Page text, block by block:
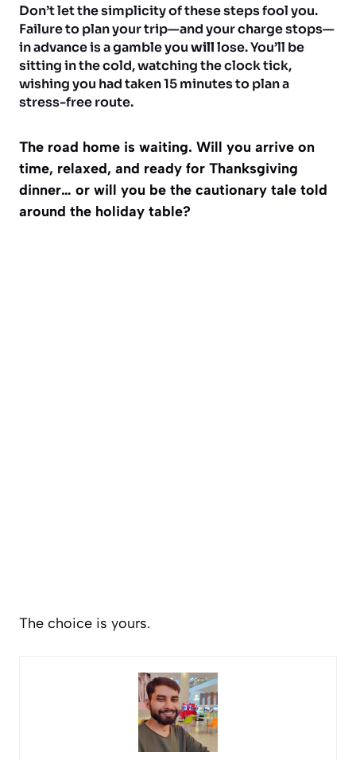
Don’t let the simplicity of these steps fool you.
Failure to plan your trip—and your charge stops—
in advance is a gamble youwilllose. You’ll be
sitting in the cold, watching the clock tick,
wishing you had taken 15 minutes to plan a
stress-free route.
The road home is waiting. Will you arrive on
time, relaxed, and ready for Thanksgiving
dinner… or will you be the cautionary tale told
around the holiday table?
The choice is yours.